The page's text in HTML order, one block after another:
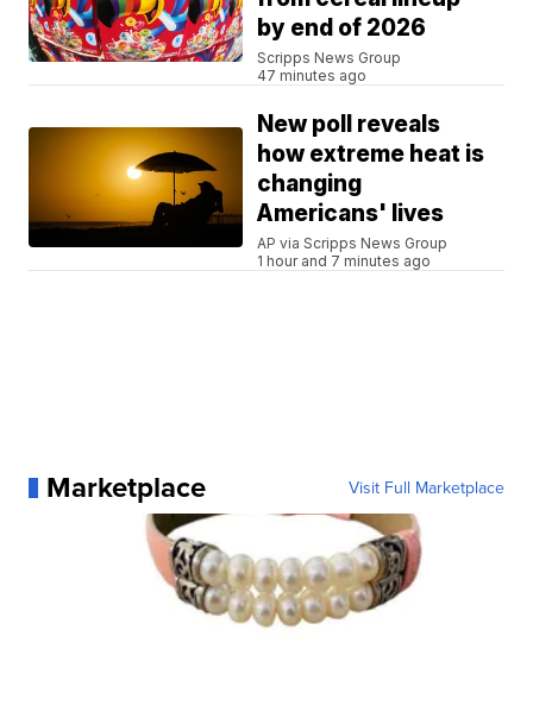
by end of 2026
Scripps News Group
47 minutes ago
New poll reveals
how extreme heat is
changing
Americans' lives
AP via Scripps News Group
1 hour and 7 minutes ago
Marketplace Visit Full Marketplace